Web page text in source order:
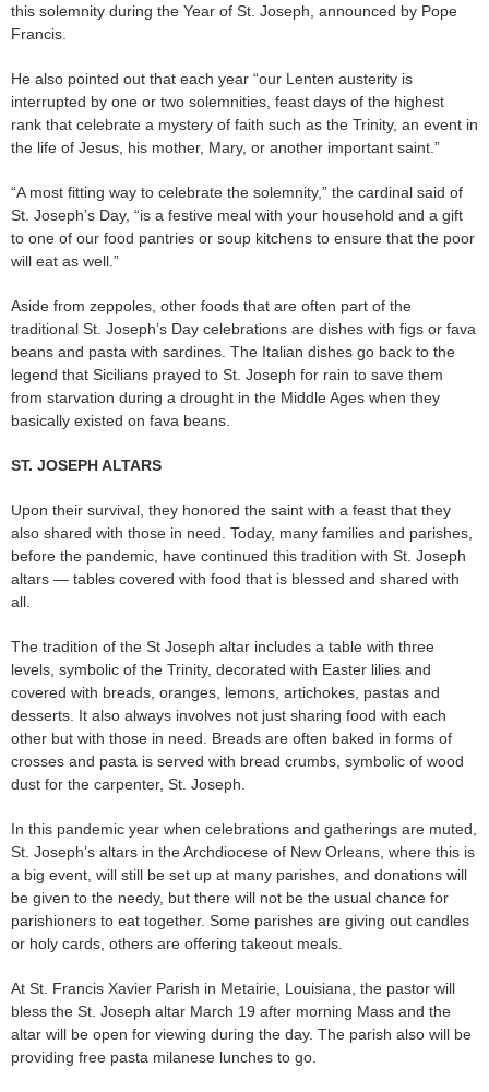
this solemnity during the Year of St. Joseph, announced by Pope
Francis.
He also pointed out that each year “our Lenten austerity is
interrupted by one or two solemnities, feast days of the highest
rank that celebrate a mystery of faith such as the Trinity, an event in
the life of Jesus, his mother, Mary, or another important saint.”
“A most fitting way to celebrate the solemnity,” the cardinal said of
St. Joseph’s Day, “is a festive meal with your household and a gift
to one of our food pantries or soup kitchens to ensure that the poor
will eat as well.”
Aside from zeppoles, other foods that are often part of the
traditional St. Joseph’s Day celebrations are dishes with figs or fava
beans and pasta with sardines. The Italian dishes go back to the
legend that Sicilians prayed to St. Joseph for rain to save them
from starvation during a drought in the Middle Ages when they
basically existed on fava beans.
ST. JOSEPH ALTARS
Upon their survival, they honored the saint with a feast that they
also shared with those in need. Today, many families and parishes,
before the pandemic, have continued this tradition with St. Joseph
altars — tables covered with food that is blessed and shared with
all.
The tradition of the St Joseph altar includes a table with three
levels, symbolic of the Trinity, decorated with Easter lilies and
covered with breads, oranges, lemons, artichokes, pastas and
desserts. It also always involves not just sharing food with each
other but with those in need. Breads are often baked in forms of
crosses and pasta is served with bread crumbs, symbolic of wood
dust for the carpenter, St. Joseph.
In this pandemic year when celebrations and gatherings are muted,
St. Joseph’s altars in the Archdiocese of New Orleans, where this is
a big event, will still be set up at many parishes, and donations will
be given to the needy, but there will not be the usual chance for
parishioners to eat together. Some parishes are giving out candles
or holy cards, others are offering takeout meals.
At St. Francis Xavier Parish in Metairie, Louisiana, the pastor will
bless the St. Joseph altar March 19 after morning Mass and the
altar will be open for viewing during the day. The parish also will be
providing free pasta milanese lunches to go.